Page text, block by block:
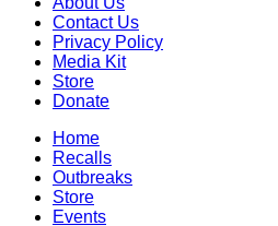
Contact Us
Privacy Policy
Media Kit
Store
Donate
Home
Recalls
Outbreaks
Store
Events